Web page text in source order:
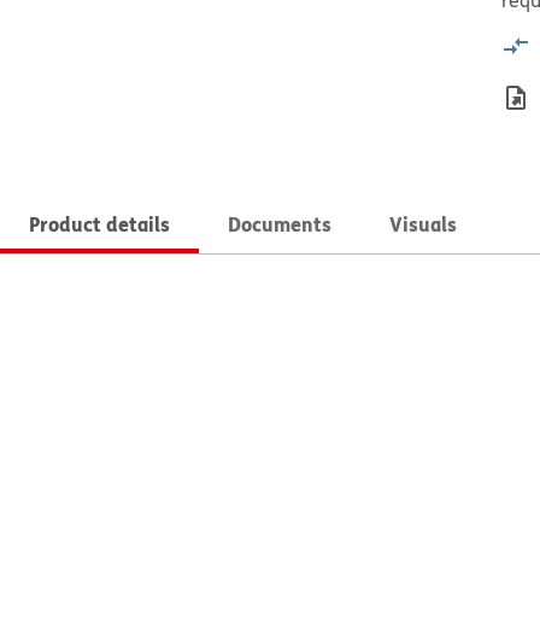
Product details Documents Visuals